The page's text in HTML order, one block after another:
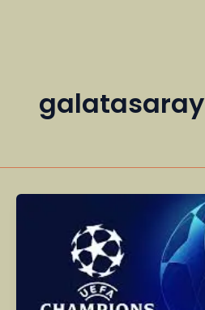
galatasaray
League